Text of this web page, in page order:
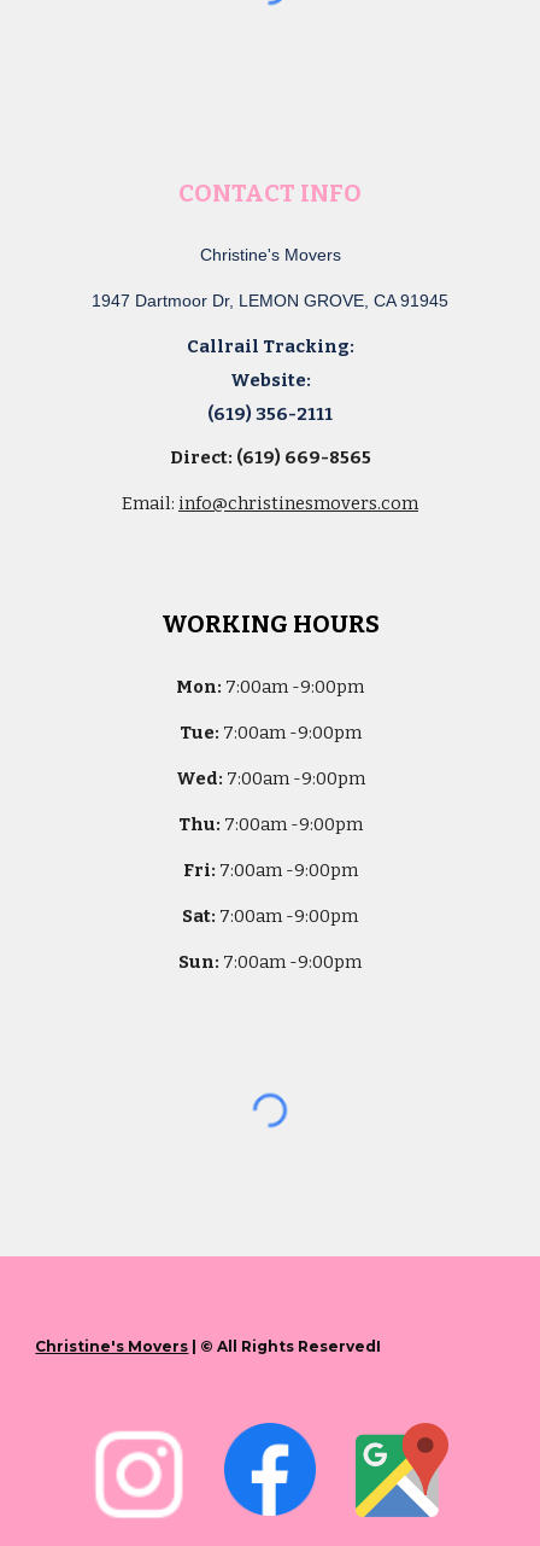
CONTACT INFO
Christine's Movers
1947 Dartmoor Dr, LEMON GROVE, CA 91945
Callrail Tracking:
Website:
(619) 356-2111
Direct: (619) 669-8565
Email: info@christinesmovers.com
WORKING HOURS
Mon: 7:00am -9:00pm
Tue: 7:00am -9:00pm
Wed: 7:00am -9:00pm
Thu: 7:00am -9:00pm
Fri: 7:00am -9:00pm
Sat: 7:00am -9:00pm
Sun: 7:00am -9:00pm
Christine's Movers | © All Rights ReservedI